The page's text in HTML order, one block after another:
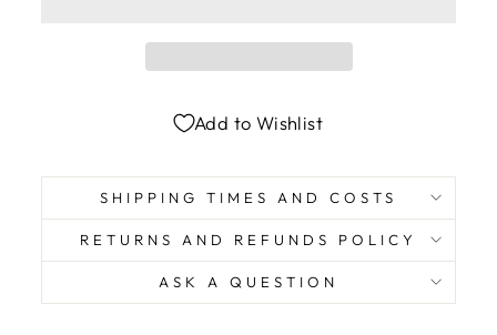
Add to Wishlist
SHIPPING TIMES AND COSTS
RETURNS AND REFUNDS POLICY
ASK A QUESTION